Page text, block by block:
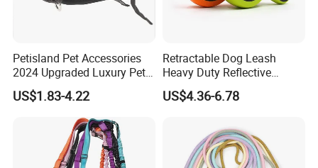
Petisland Pet Accessories
2024 Upgraded Luxury Pet
Harness Vest Step in
Neoprene Tactical Freedom
Reflective Adjustable
Custom No Pull Dog
US$1.83-4.22
Retractable Dog Leash
Heavy Duty Reflective
Adjustable Nylon Tape Pet
Lead
US$4.36-6.78